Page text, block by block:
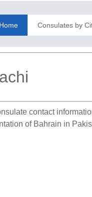
Home Consulates by
contact
of Bahrain in